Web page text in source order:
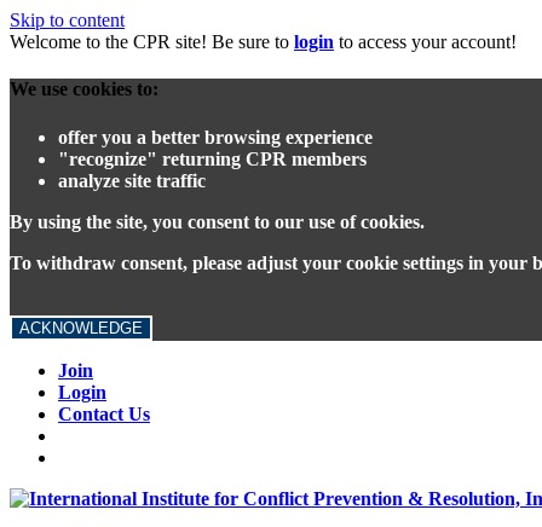
Skip to content
Welcome to the CPR site! Be sure to login to access your account!
We use cookies to:
offer you a better browsing experience
"recognize" returning CPR members
analyze site traffic
By using the site, you consent to our use of cookies.
To withdraw consent, please adjust your cookie settings in your
ACKNOWLEDGE
Join
Login
Contact Us